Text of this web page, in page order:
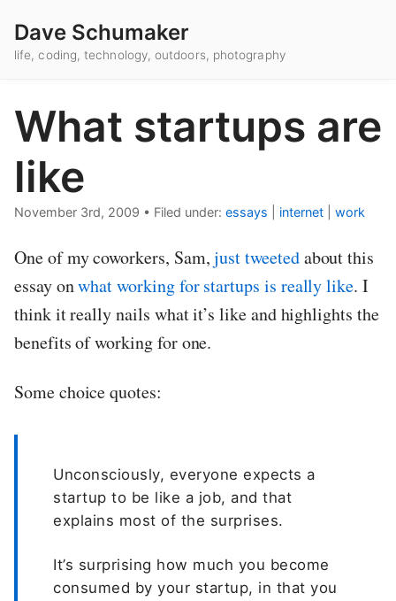
Dave Schumaker
life, coding, technology, outdoors, photography
What startups are
like
November 3rd, 2009 • Filed under: essays internet work
One of my coworkers, Sam,just tweetedabout this
essay onwhat working for startups is really like. I
think it really nails what it’s like and highlights the
benefits of working for one.
Some choice quotes:
Unconsciously, everyone expects a
startup to be like a job, and that
explains most of the surprises.
It’s surprising how much you become
consumed by your startup, in that you